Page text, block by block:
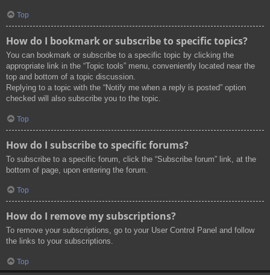
Top
How do I bookmark or subscribe to specific topics?
You can bookmark or subscribe to a specific topic by clicking the
appropriate link in the “Topic tools” menu, conveniently located near the
top and bottom of a topic discussion.
Replying to a topic with the “Notify me when a reply is posted” option
checked will also subscribe you to the topic.
Top
How do I subscribe to specific forums?
To subscribe to a specific forum, click the “Subscribe forum” link, at the
bottom of page, upon entering the forum.
Top
How do I remove my subscriptions?
To remove your subscriptions, go to your User Control Panel and follow
the links to your subscriptions.
Top